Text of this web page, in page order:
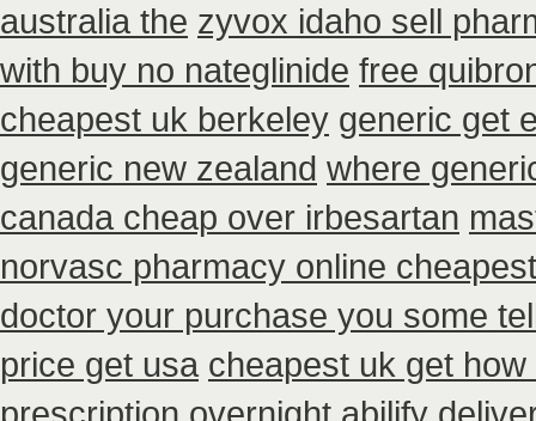
australia the zyvox idaho sell
with buy no nateglinide free
cheapest uk berkeley generic get
generic new zealand where
canada cheap over irbesartan
norvasc pharmacy online
doctor your purchase you some
price get usa cheapest uk get